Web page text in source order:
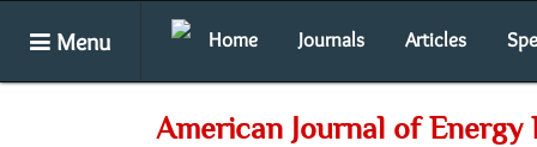
Menu Home Journals Articles
American Journal of Energy